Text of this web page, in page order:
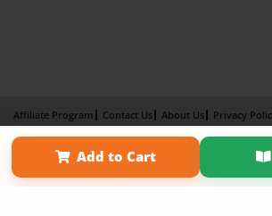
Add to Cart
Affiliate Program Contact Us About Us
Privacy
Term of Use
Why Bookemon